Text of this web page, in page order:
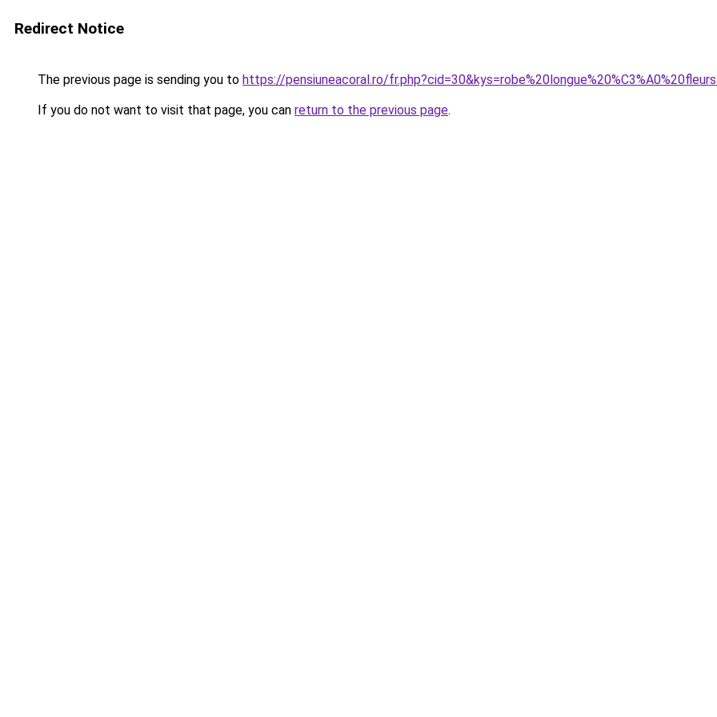
Redirect Notice
The previous page is sending you to https://pensiuneacoral.ro/
If you do not want to visit that page, you can return to the previous page.